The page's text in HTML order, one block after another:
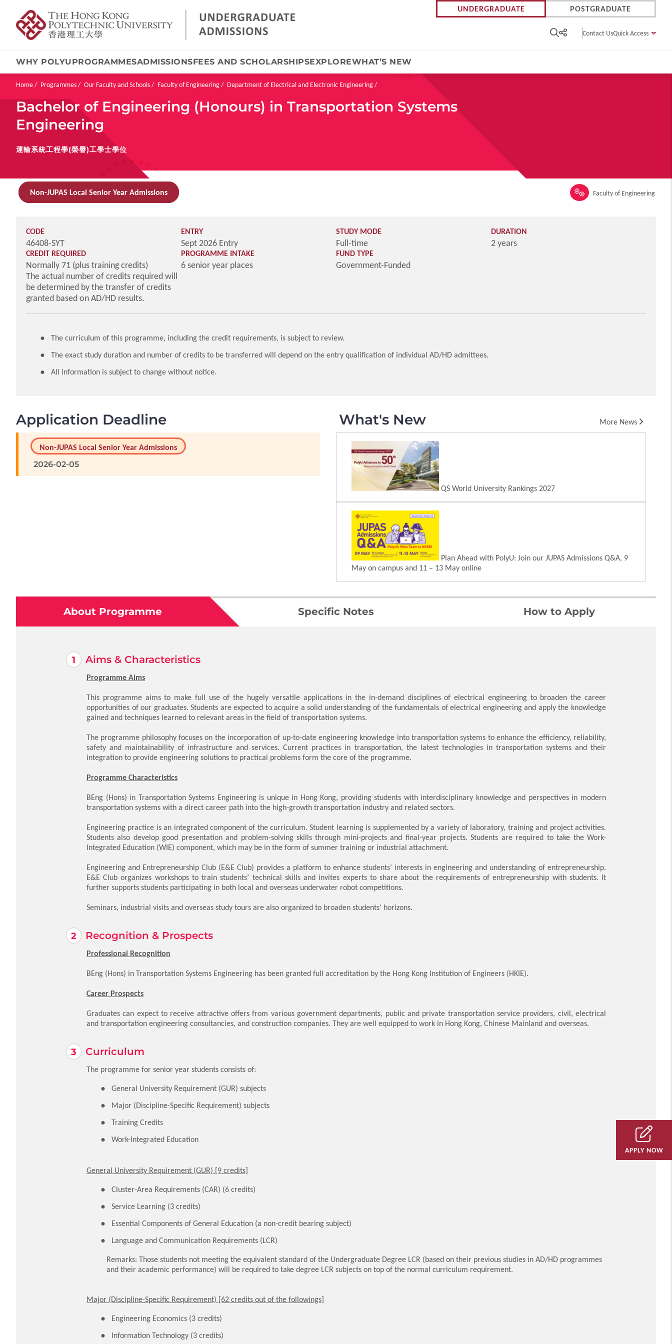
to
UNDERGRADUATE POSTGRADUATE
Contact UsQuick Access
WHY POLYUPROGRAMMESADMISSIONSFEES AND SCHOLARSHIPSEXPLOREWHAT’S NEW
Breadcrumb
Home Programmes Our Faculty and Schools Faculty of Engineering Department of Electrical and Electronic Engineering
Bachelor of Engineering (Honours) in Transportation Systems
Engineering
運輸系統工程學(榮譽)工學士學位
Non-JUPAS Local Senior Year Admissions Faculty of Engineering
CODE
46408-SYT
ENTRY
Sept 2026 Entry
STUDY MODE
Full-time
DURATION
2 years
CREDIT REQUIRED
Normally 71 (plus training credits)
The actual number of credits required will
be determined by the transfer of credits
granted based on AD/HD results.
PROGRAMME INTAKE
6 senior year places
FUND TYPE
Government-Funded
The curriculum of this programme, including the credit requirements, is subject to review.
The exact study duration and number of credits to be transferred will depend on the entry qualification of individual AD/HD admittees.
All information is subject to change without notice.
Application Deadline
Non-JUPAS Local Senior Year Admissions
2026-02-05
What's New More News
QS World University Rankings 2027
Plan Ahead with PolyU: Join our JUPAS Admissions Q&A, 9
May on campus and 11 – 13 May online
About Programme Specific Notes How to Apply
Aims & Characteristics
Programme Aims
This programme aims to make full use of the hugely versatile applications in the in-demand disciplines of electrical engineering to broaden the career
opportunities of our graduates. Students are expected to acquire a solid understanding of the fundamentals of electrical engineering and apply the knowledge
gained and techniques learned to relevant areas in the field of transportation systems.
The programme philosophy focuses on the incorporation of up-to-date engineering knowledge into transportation systems to enhance the efficiency, reliability,
safety and maintainability of infrastructure and services. Current practices in transportation, the latest technologies in transportation systems and their
integration to provide engineering solutions to practical problems form the core of the programme.
Programme Characteristics
BEng (Hons) in Transportation Systems Engineering is unique in Hong Kong, providing students with interdisciplinary knowledge and perspectives in modern
transportation systems with a direct career path into the high-growth transportation industry and related sectors.
Engineering practice is an integrated component of the curriculum. Student learning is supplemented by a variety of laboratory, training and project activities.
Students also develop good presentation and problem-solving skills through mini-projects and final-year projects. Students are required to take the Work-
Integrated Education (WIE) component, which may be in the form of summer training or industrial attachment.
Engineering and Entrepreneurship Club (E&E Club) provides a platform to enhance students’ interests in engineering and understanding of entrepreneurship.
E&E Club organizes workshops to train students’ technical skills and invites experts to share about the requirements of entrepreneurship with students. It
further supports students participating in both local and overseas underwater robot competitions.
Seminars, industrial visits and overseas study tours are also organized to broaden students' horizons.
Recognition & Prospects
Professional Recognition
BEng (Hons) in Transportation Systems Engineering has been granted full accreditation by the Hong Kong Institution of Engineers (HKIE).
Career Prospects
Graduates can expect to receive attractive offers from various government departments, public and private transportation service providers, civil, electrical
and transportation engineering consultancies, and construction companies. They are well equipped to work in Hong Kong, Chinese Mainland and overseas.
Curriculum
The programme for senior year students consists of:
General University Requirement (GUR) subjects
Major (Discipline-Specific Requirement) subjects
Training Credits
Work-Integrated Education
General University Requirement (GUR) [9 credits]
Cluster-Area Requirements (CAR) (6 credits)
Service Learning (3 credits)
Essential Components of General Education (a non-credit bearing subject)
Language and Communication Requirements (LCR)
Remarks: Those students not meeting the equivalent standard of the Undergraduate Degree LCR (based on their previous studies in AD/HD programmes
and their academic performance) will be required to take degree LCR subjects on top of the normal curriculum requirement.
Major (Discipline-Specific Requirement) [62 credits out of the followings]
Engineering Economics (3 credits)
Information Technology (3 credits)
APPLY NOW